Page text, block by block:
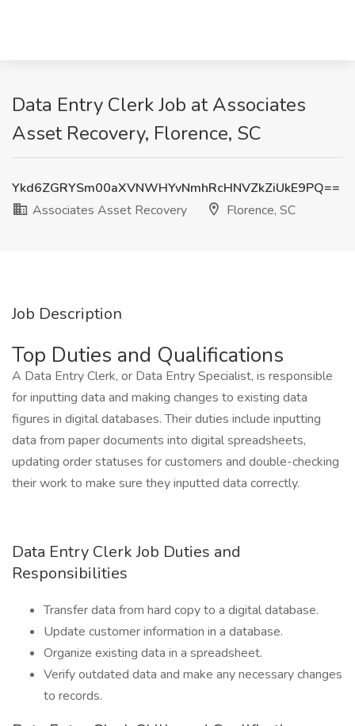
Data Entry Clerk Job at Associates
Asset Recovery, Florence, SC
Ykd6ZGRYSm00aXVNWHYvNmhRcHNVZkZiUkE9PQ==
Associates Asset Recovery
Florence, SC
Job Description
Top Duties and Qualifications
A Data Entry Clerk, or Data Entry Specialist, is responsible
for inputting data and making changes to existing data
figures in digital databases. Their duties include inputting
data from paper documents into digital spreadsheets,
updating order statuses for customers and double-checking
their work to make sure they inputted data correctly.
Data Entry Clerk Job Duties and
Responsibilities
Transfer data from hard copy to a digital database.
Update customer information in a database.
Organize existing data in a spreadsheet.
Verify outdated data and make any necessary changes
to records.